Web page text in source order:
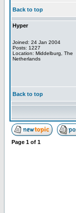
Back to top
Hyper
Joined: 24 Jan 2004
Posts: 1227
Location: Middelburg, The
Netherlands
Back to top
Page 1 of 1